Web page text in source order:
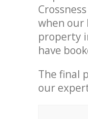
when our
property
have
The final
our